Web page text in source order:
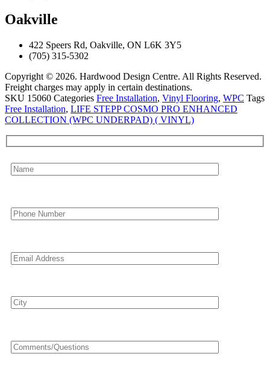
Oakville
422 Speers Rd, Oakville, ON L6K 3Y5
(705) 315-5302
Copyright © 2026. Hardwood Design Centre. All Rights Reserved.
Freight charges may apply in certain destinations.
SKU 15060 Categories Free Installation, Vinyl Flooring, WPC Tags
Free Installation, LIFE STEPP COSMO PRO ENHANCED
COLLECTION (WPC UNDERPAD) ( VINYL)